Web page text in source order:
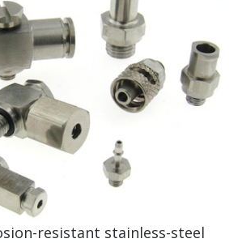
resistant stainless-steel